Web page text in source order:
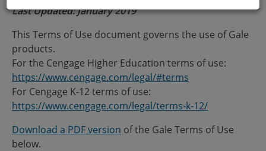
Last Updated: January 2019
This Terms of Use document governs the use of Gale
products.
For the Cengage Higher Education terms of use:
https://www.cengage.com/legal/#terms
For Cengage K-12 terms of use:
https://www.cengage.com/legal/terms-k-12/
Download a PDF version of the Gale Terms of Use
below.